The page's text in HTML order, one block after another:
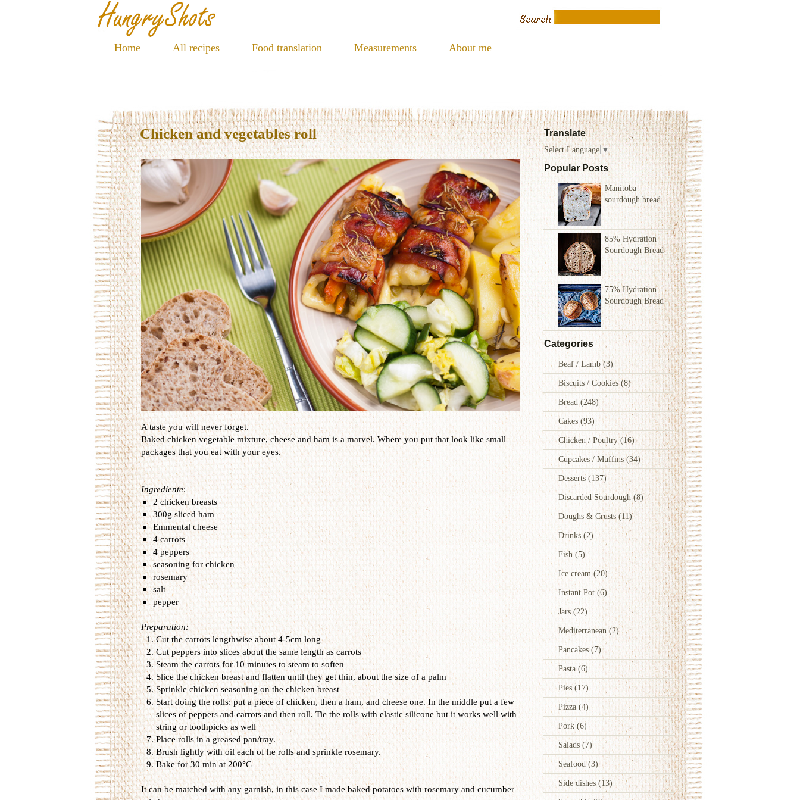
Home All recipes Food translation Measurements About me
Translate
Select Language ▼
Popular Posts
Manitoba
sourdough bread
85% Hydration
Sourdough Bread
75% Hydration
Sourdough Bread
Categories
Beaf / Lamb(3)
Biscuits / Cookies(8)
Bread (248)
Cakes (93)
Chicken / Poultry(16)
Cupcakes / Muffins(34)
Desserts (137)
Discarded Sourdough(8)
Doughs & Crusts (11)
Drinks (2)
Fish (5)
Ice cream (20)
Instant Pot (6)
Jars (22)
Mediterranean (2)
Pancakes(7)
Pasta(6)
Pies(17)
Pizza (4)
Pork (6)
Salads (7)
Seafood(3)
Side dishes(13)
Chicken and vegetables roll
A taste you will never forget.
Baked chicken vegetable mixture,cheese and ham is a marvel. Where you put that look like small
packages that you eat with your eyes.
Ingrediente:
2 chicken breasts
300g sliced ham
Emmental cheese
4 carrots
4 peppers
seasoning for chicken
rosemary
salt
pepper
Preparation:
Cut the carrots lengthwise about 4-5cm long
Cut peppers into slices about the same length as carrots
Steam the carrotsfor 10 minutes to steam to soften
Slice the chickenbreastandflatten until they get thin, about thesize of a palm
Sprinkle chicken seasoningon the chickenbreast
Start doingtherolls:put a piece of chicken,then a ham, and cheese one.In the middle put a few
slices of peppers and carrots and then roll. Tie the rollswith elastic silicone but it works well with
string or toothpicks as well
Place rolls in a greased pan/tray.
Brush lightly with oil each of he rolls and sprinkle rosemary.
Bake for 30 min at 200°C
It can be matched with anygarnish, in this case I made baked potatoes with rosemary and cucumber